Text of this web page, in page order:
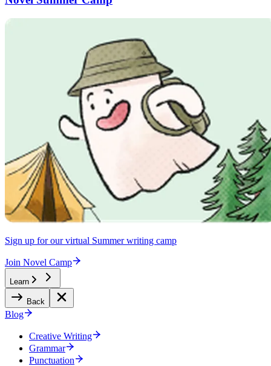
Sign up for our virtual Summer writing camp
Join Novel Camp
Learn
Back
Blog
Creative Writing
Grammar
Punctuation